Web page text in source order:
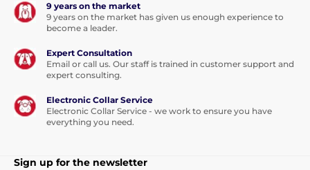
Single press: convenient quick brake
If you are suddenly meet up with another dog, cyclist
allows you to quickly react.
position of the brake button. With a single tap, you
can quickly pull, stop, or release the leash.
9 years on the market
9 years on the market has given us enough experience to
become a leader.
Expert Consultation
Email or call us. Our staff is trained in customer support and
expert consulting.
Electronic Collar Service
Electronic Collar Service - we work to ensure you have
everything you need.
Sign up for the newsletter